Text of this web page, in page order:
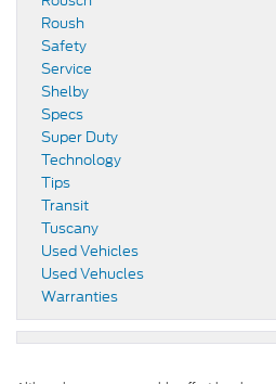
Roush
Safety
Service
Shelby
Specs
Super Duty
Technology
Tips
Transit
Tuscany
Used Vehicles
Used Vehucles
Warranties